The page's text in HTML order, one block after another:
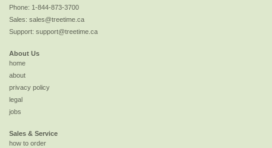
Phone: 1-844-873-3700
Sales: sales@treetime.ca
Support: support@treetime.ca
About Us
home
about
privacy policy
legal
jobs
Sales & Service
how to order